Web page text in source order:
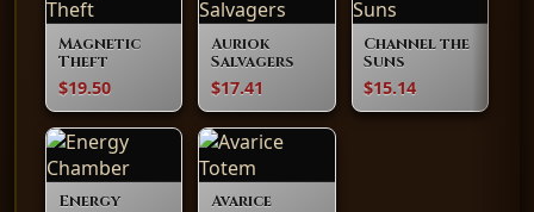
Magnetic
Theft
$19.50
Auriok
Salvagers
$17.41
Channel the
Suns
$15.14
Energy
Avarice